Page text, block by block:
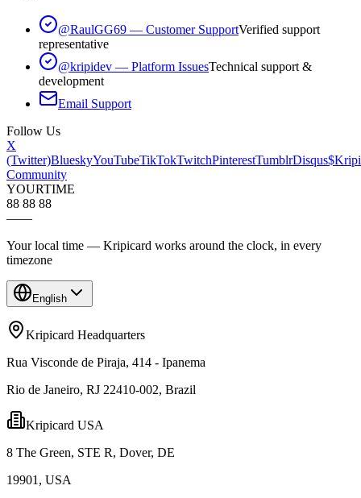
@RaulGG69 — Customer SupportVerified support
representative
@kripidev — Platform IssuesTechnical support &
development
Email Support
Follow Us
X
(Twitter)BlueskyYouTubeTikTokTwitchPinterestTumblrDisqus$Kripi
Community
YOURTIME
88 88 88
——
Your local time — Kripicard works around the clock, in every
timezone
English
Kripicard Headquarters
Rua Visconde de Piraja, 414 - Ipanema
Rio de Janeiro, RJ 22410-002, Brazil
Kripicard USA
8 The Green, STE R, Dover, DE
19901, USA